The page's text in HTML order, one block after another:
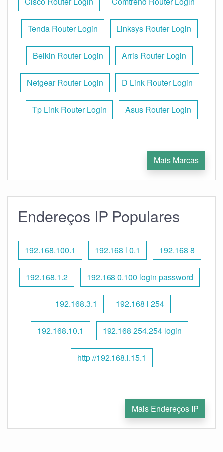
Tenda Router Login Linksys Router Login
Belkin Router Login Arris Router Login
Netgear Router Login D Link Router Login
Tp Link Router Login Asus Router Login
Mais Marcas
Endereços IP Populares
192.168.100.1 192.168 l 0.1 192.168 8
192.168.1.2 192.168 0.100 login password
192.168.3.1 192.168 l 254
192.168.10.1 192.168 254.254 login
http //192.168.l.15.1
Mais Endereços IP